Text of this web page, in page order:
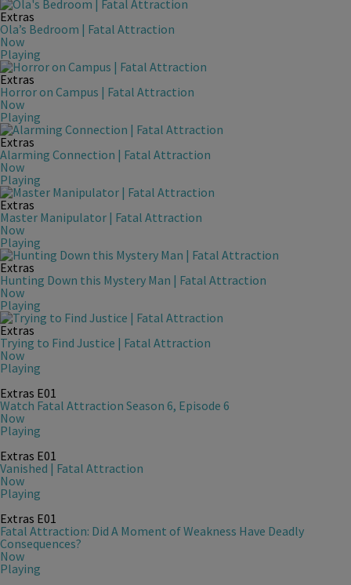
Extras
Ola’s Bedroom | Fatal Attraction
Now
Playing
Extras
Horror on Campus | Fatal Attraction
Now
Playing
Extras
Alarming Connection | Fatal Attraction
Now
Playing
Extras
Master Manipulator | Fatal Attraction
Now
Playing
Extras
Hunting Down this Mystery Man | Fatal Attraction
Now
Playing
Extras
Trying to Find Justice | Fatal Attraction
Now
Playing
Extras E01
Watch Fatal Attraction Season 6, Episode 6
Now
Playing
Extras E01
Vanished | Fatal Attraction
Now
Playing
Extras E01
Fatal Attraction: Did A Moment of Weakness Have Deadly
Consequences?
Now
Playing